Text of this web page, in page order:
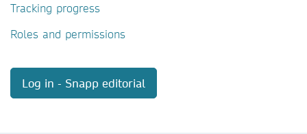
Tracking progress
Roles and permissions
Log in - Snapp editorial